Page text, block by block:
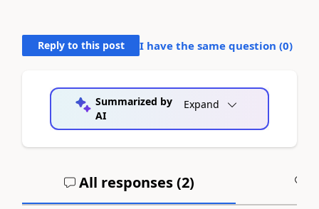
Reply to this post I have the same question (0)
Summarized by
AI
Expand
All responses (2)